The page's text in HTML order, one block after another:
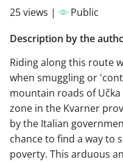
25 views |
Public
Description by the
Riding along this route
when smuggling or
mountain roads of
zone in the Kvarner
by the Italian
chance to find a way to
poverty. This arduous